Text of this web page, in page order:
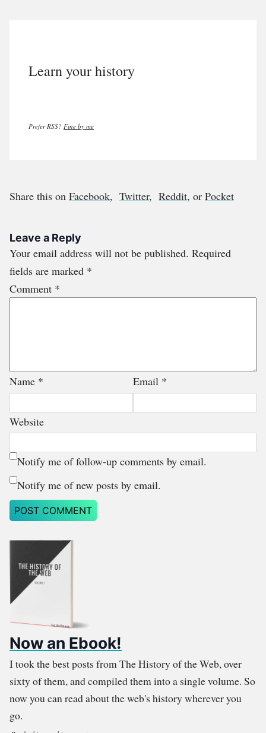
Learn your history
Prefer RSS? Fine by me
Share this on Facebook, Twitter, Reddit, or Pocket
Leave a Reply
Your email address will not be published. Required
fields are marked *
Comment *
Name * Email *
Website
Notify me of follow-up comments by email.
Notify me of new posts by email.
Now an Ebook!
I took the best posts from The History of the Web, over
sixty of them, and compiled them into a single volume. So
now you can read about the web's history wherever you
go.